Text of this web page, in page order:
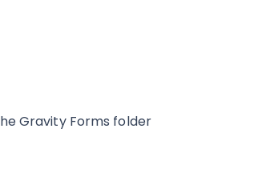
Gravity Forms folder